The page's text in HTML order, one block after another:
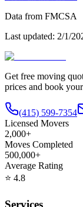
Data from FMCSA
Last updated: 2/1/
Get free moving
prices and book
(415) 599-7354
Licensed Movers
2,000+
Moves Completed
500,000+
Average Rating
⭐ 4.8
Services